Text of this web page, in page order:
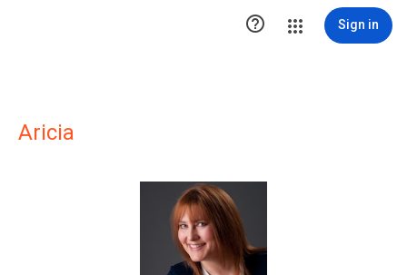
 Sign in
Aricia